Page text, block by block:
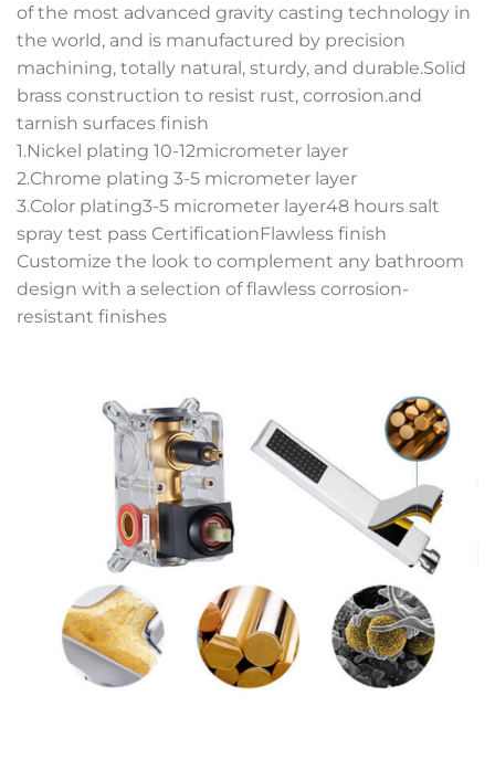
of the most advanced gravity casting technology in
the world, and is manufactured by precision
machining, totally natural, sturdy, and durable.Solid
brass construction to resist rust, corrosion.and
tarnish surfaces finish
1.Nickel plating 10-12micrometer layer
2.Chrome plating 3-5 micrometer layer
3.Color plating3-5 micrometer layer48 hours salt
spray test pass CertificationFlawless finish
Customize the look to complement any bathroom
design with a selection of flawless corrosion-
resistant finishes